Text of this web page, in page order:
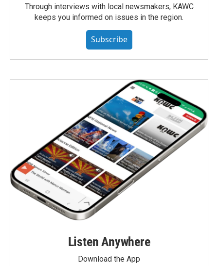
Through interviews with local newsmakers, KAWC
keeps you informed on issues in the region.
Subscribe
Listen Anywhere
Download the App